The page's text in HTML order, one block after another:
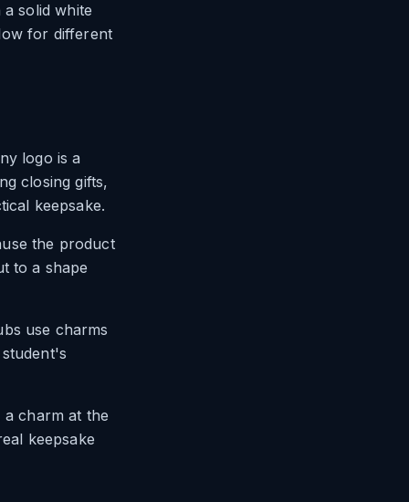
solid white
for different
logo is a
closing gifts,
keepsake.
the product
to a shape
use charms
a charm at the
keepsake